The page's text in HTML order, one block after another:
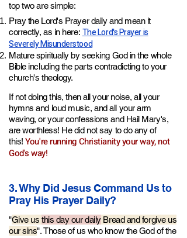
top two are simple:
Pray the Lord's Prayer daily and mean it
correctly, as in here: The Lord's Prayer is
Severely Misunderstood
Mature spiritually by seeking God in the whole
Bible including the parts contradicting to your
church's theology.
If not doing this, then all your noise, all your
hymns and loud music, and all your arm
waving, or your confessions and Hail Mary's,
are worthless! He did not say to do any of
this!You're running Christianity your way, not
God's way!
3. Why Did Jesus Command Us to
Pray His Prayer Daily?
"Give us this day our dailyBread and forgive us
our sins".Those of us who know the God of the